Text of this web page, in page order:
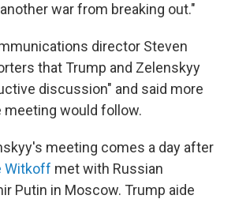
war from breaking out."
director Steven
that Trump and Zelenskyy
discussion" and said more
meeting would follow.
meeting comes a day after
Witkoff met with Russian
Putin in Moscow. Trump aide